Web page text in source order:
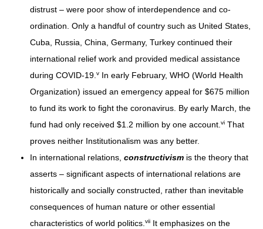
distrust – were poor show of interdependence and co-
ordination. Only a handful of country such as United States,
Cuba, Russia, China, Germany, Turkey continued their
international relief work and provided medical assistance
during COVID-19.v
In early February, WHO (World Health
Organization) issued an emergency appeal for $675 million
to fund its work to fight the coronavirus. By early March, the
fund had only received $1.2 million by one account.vi That
proves neither Institutionalism was any better.
In international relations,constructivism is the theory that
asserts – significant aspects of international relations are
historically and socially constructed, rather than inevitable
consequences of human nature or other essential
characteristics of world politics.vii
It emphasizes on the